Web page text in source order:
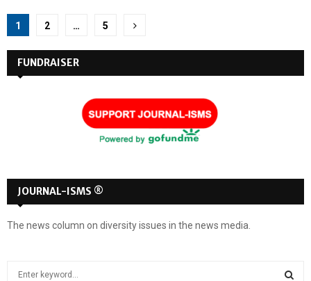
Posts
pagination
1 2 … 5
FUNDRAISER
JOURNAL-ISMS ®
The news column on diversity issues in the news media.